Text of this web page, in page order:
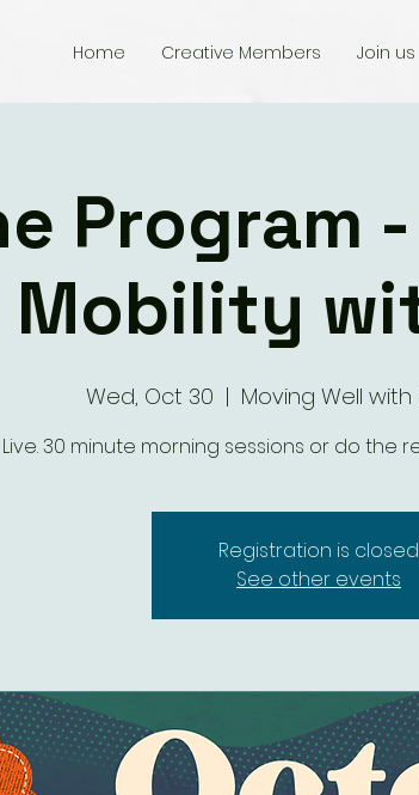
Home Creative Members Join us
Program
Mobility
Wed, Oct 30
  |
Moving Well
Live. 30 minute morning sessions or do the
Registration is closed
See other events